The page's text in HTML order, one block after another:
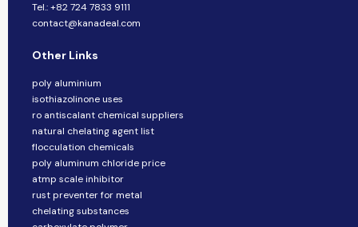
Tel.: +82 724 7833 9111
contact@kanadeal.com
Other Links
poly aluminium
isothiazolinone uses
ro antiscalant chemical suppliers
natural chelating agent list
flocculation chemicals
poly aluminum chloride price
atmp scale inhibitor
rust preventer for metal
chelating substances